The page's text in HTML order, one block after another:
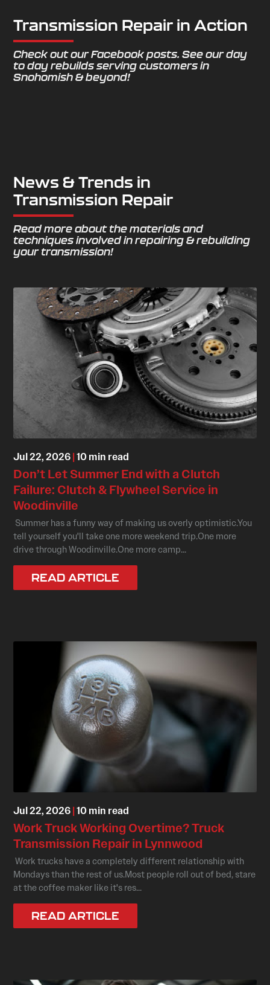
Transmission Repair in Action
Check out our Facebook posts. See our day
to day rebuilds serving customers in
Snohomish & beyond!
News & Trends in
Transmission Repair
Read more about the materials and
techniques involved in repairing & rebuilding
your transmission!
Jul 22, 2026|10 min read
Don’t Let Summer End with a Clutch
Failure: Clutch & Flywheel Service in
Woodinville
Summer has a funny way of making us overly optimistic.You
tell yourself you'll take one more weekend trip.One more
drive through Woodinville.One more camp...
READ ARTICLE
Jul 22, 2026|10 min read
Work Truck Working Overtime? Truck
Transmission Repair in Lynnwood
Work trucks have a completely different relationship with
Mondays than the rest of us.Most people roll out of bed, stare
at the coffee maker like it's res...
READ ARTICLE